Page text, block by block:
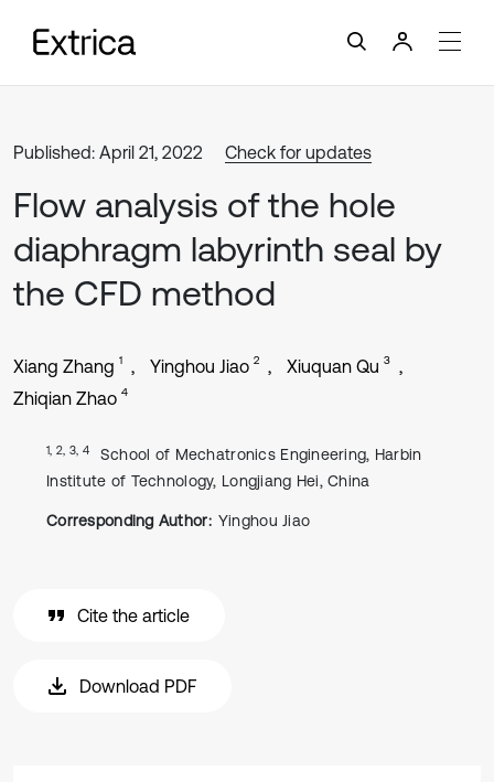
Published: April 21, 2022 Check for updates
Flow analysis of the hole
diaphragm labyrinth seal by
the CFD method
Xiang Zhang 1 Yinghou Jiao 2 Xiuquan Qu 3
Zhiqian Zhao 4
1, 2, 3, 4
School of Mechatronics Engineering, Harbin
Institute of Technology, Longjiang Hei, China
Corresponding Author: Yinghou Jiao
Cite the article
Download PDF